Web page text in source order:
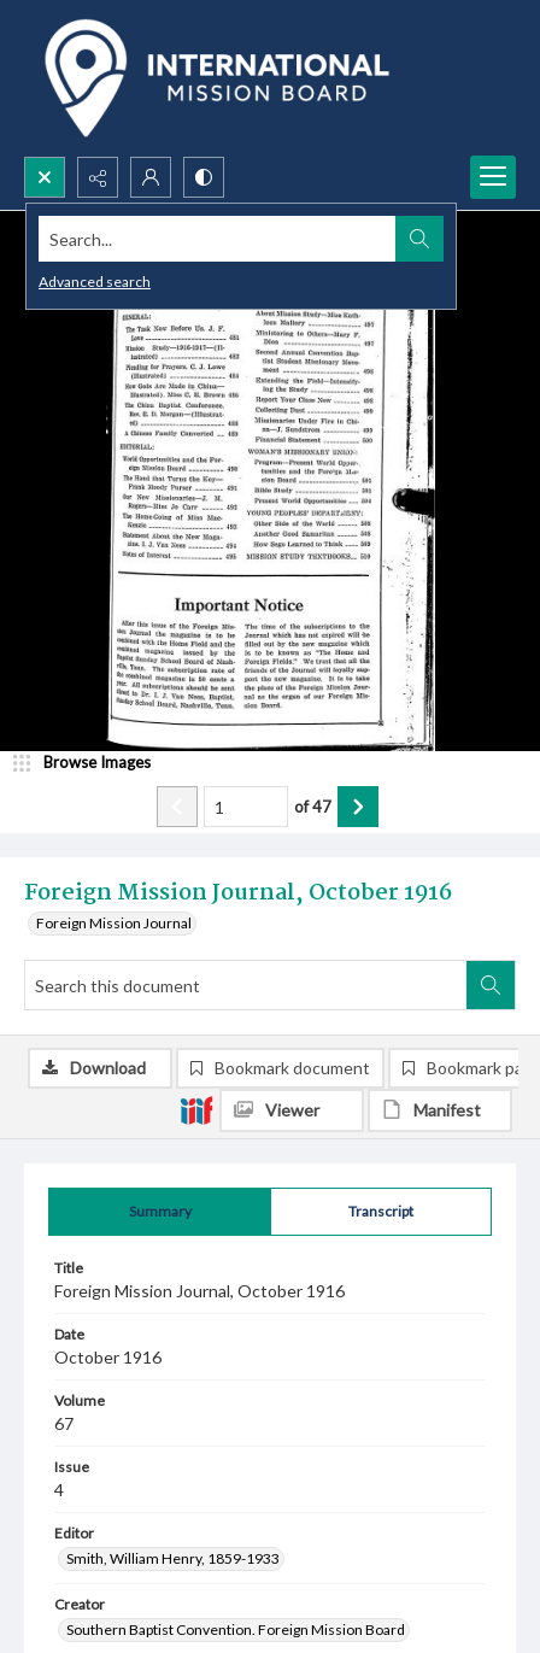
Search...
Advanced search
Foreign Mission Journal, October 1916
Foreign Mission Journal
Browse Images
of47
Summary Transcript
Title
Foreign Mission Journal, October 1916
Date
October 1916
Volume
67
Issue
4
Editor
Smith, William Henry, 1859-1933
Creator
Southern Baptist Convention. Foreign Mission Board
Download Bookmark document Bookmark
Viewer Manifest